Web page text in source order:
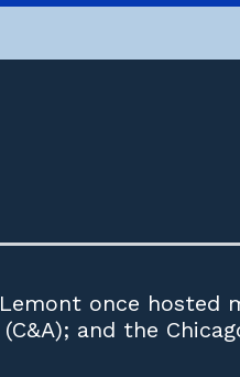
Lemont once hosted
(C&A); and the